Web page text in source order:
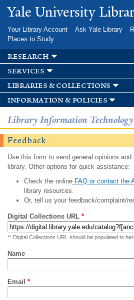
Skip to
main
Yale University
Your Library Account Ask Yale Library
Places to Study
research
services
libraries & collections
information & policies
Library Information Technology
Feedback
Use this form to send general opinions
library. Other options for quick assistance:
Check the onlineFAQ or contact the
library resources.
Or, tell us your feedback/complaint/
Digital Collections URL *
** Digital Collections URL should be populated to
Name
Email *